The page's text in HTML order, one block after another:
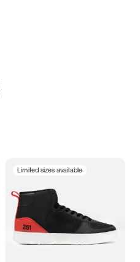
Limited sizes available